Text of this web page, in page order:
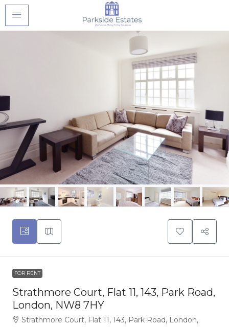
FOR RENT
Strathmore Court, Flat 11, 143, Park Road,
London, NW8 7HY
Strathmore Court, Flat 11, 143, Park Road, London,